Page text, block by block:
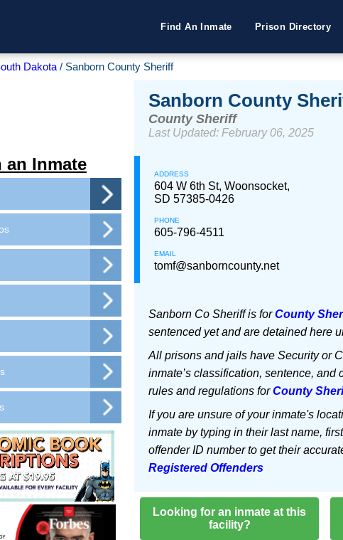
Find An Inmate Prison Directory
Dakota Sanborn County Sheriff
an Inmate
Sanborn County
County Sheriff
Last Updated: February 06, 2025
ADDRESS
604 W 6th St, Woonsocket,
SD 57385-0426
PHONE
605-796-4511
EMAIL
tomf@sanborncounty.net
Sanborn Co Sheriff is forCounty
sentenced yet and are detained here
All prisons and jails have Security or
inmate’s classification, sentence,
rules and regulations forCounty
If you are unsure of your inmate's
inmate by typing in their last name,
offender ID number to get their
Registered Offenders
Looking for an inmate at this
facility?